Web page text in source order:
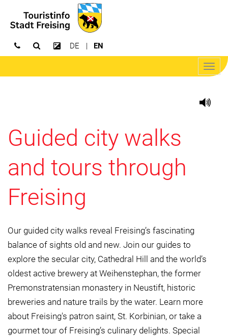
Open searchIncrease contrast
DE EN
Guided city walks
and tours through
Freising
Our guided city walks reveal Freising’s fascinating
balance of sights old and new. Join our guides to
explore the secular city, Cathedral Hill and the world’s
oldest active brewery at Weihenstephan, the former
Premonstratensian monastery in Neustift, historic
breweries and nature trails by the water. Learn more
about Freising's patron saint, St. Korbinian, or take a
gourmet tour of Freising’s culinary delights. Special